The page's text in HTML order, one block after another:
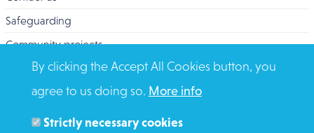
Safeguarding
Community projects
Overseas Aid
Search
Members and Staff
By clicking the Accept All Cookies button, you
agree to us doing so. More info
Strictly necessary cookies